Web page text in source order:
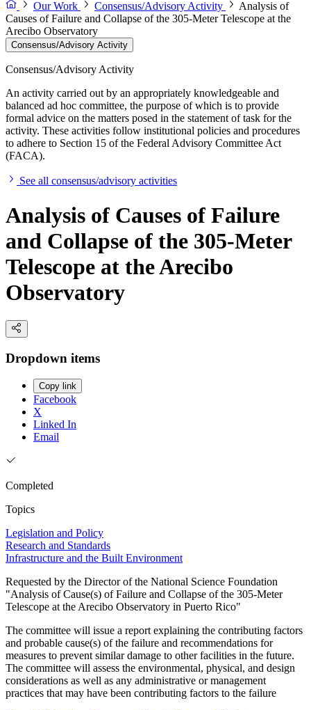
Our Work
Consensus/Advisory Activity
Analysis of
Causes of Failure and Collapse of the 305-Meter Telescope at the
Arecibo Observatory
Consensus/Advisory Activity
Consensus/Advisory Activity
An activity carried out by an appropriately knowledgeable and
balanced ad hoc committee, the purpose of which is to provide
formal advice on the matters posed in the statement of task for the
activity. These activities follow institutional policies and procedures
to adhere to Section 15 of the Federal Advisory Committee Act
(FACA).
See all consensus/advisory activities
Analysis of Causes of Failure
and Collapse of the 305-Meter
Telescope at the Arecibo
Observatory
Dropdown items
Copy link
Facebook
X
Linked In
Email
Completed
Topics
Legislation and Policy
Research and Standards
Infrastructure and the Built Environment
Requested by the Director of the National Science Foundation
"Analysis of Cause(s) of Failure and Collapse of the 305-Meter
Telescope at the Arecibo Observatory in Puerto Rico"
The committee will issue a report explaining the contributing factors
and probable cause(s) of the failure and recommendations for
measures to prevent similar damage to other facilities in the future.
The committee will assess the environmental, physical, and design
considerations as well as any administrative or management
practices that may have been contributing factors to the failure